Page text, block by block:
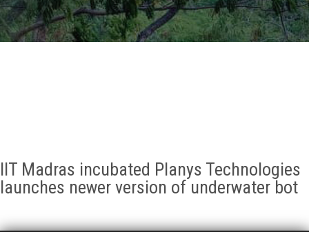
AGR
IIT Madras incubated Planys Technologies
launches newer version of underwater bot